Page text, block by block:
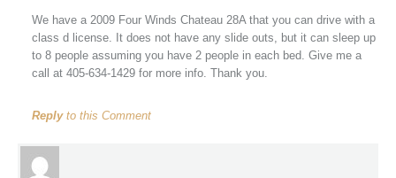
We have a 2009 Four Winds Chateau 28A that you can drive with a
class d license. It does not have any slide outs, but it can sleep up
to 8 people assuming you have 2 people in each bed. Give me a
call at 405-634-1429 for more info. Thank you.
Replyto this Comment